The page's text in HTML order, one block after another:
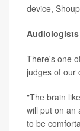
device,
There's one
judges of our
"The brain
will put on an
to be